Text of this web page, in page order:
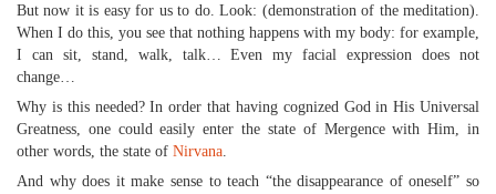
But now it is easy for us to do. Look: (demonstration of the meditation).
When I do this, you see that nothing happens with my body: for example,
I can sit, stand, walk, talk… Even my facial expression does not
change…
Why is this needed? In order that having cognized God in His Universal
Greatness, one could easily enter the state of Mergence with Him, in
other words, the state of Nirvana.
And why does it make sense to teach “the disappearance of oneself” so